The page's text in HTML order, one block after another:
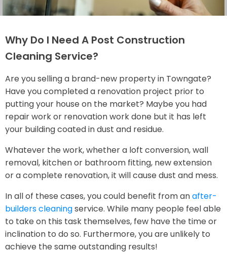
Why Do I Need A Post Construction
Cleaning Service?
Are you selling a brand-new property in Towngate?
Have you completed a renovation project prior to
putting your house on the market? Maybe you had
repair work or renovation work done but it has left
your building coated in dust and residue.
Whatever the work, whether a loft conversion, wall
removal, kitchen or bathroom fitting, new extension
or a complete renovation, it will cause dust and mess.
In all of these cases, you could benefit from anafter-
builders cleaningservice. While many people feel able
to take on this task themselves, few have the time or
inclination to do so. Furthermore, you are unlikely to
achieve the same outstanding results!